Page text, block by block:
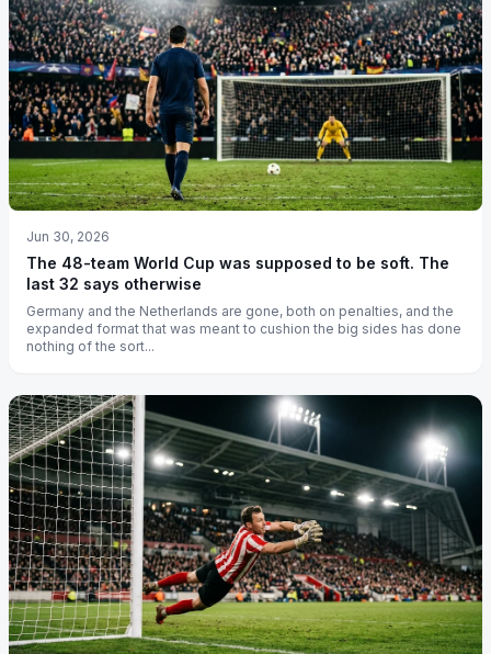
Jun 30, 2026
The 48-team World Cup was supposed to be soft. The
last 32 says otherwise
Germany and the Netherlands are gone, both on penalties, and the
expanded format that was meant to cushion the big sides has done
nothing of the sort...